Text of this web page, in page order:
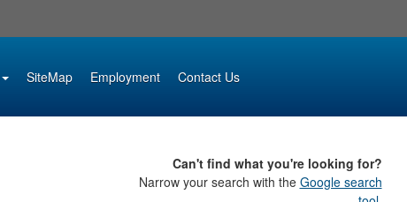
SiteMap Employment Contact Us
Can't find what you're looking for?
Narrow your search with the Google search